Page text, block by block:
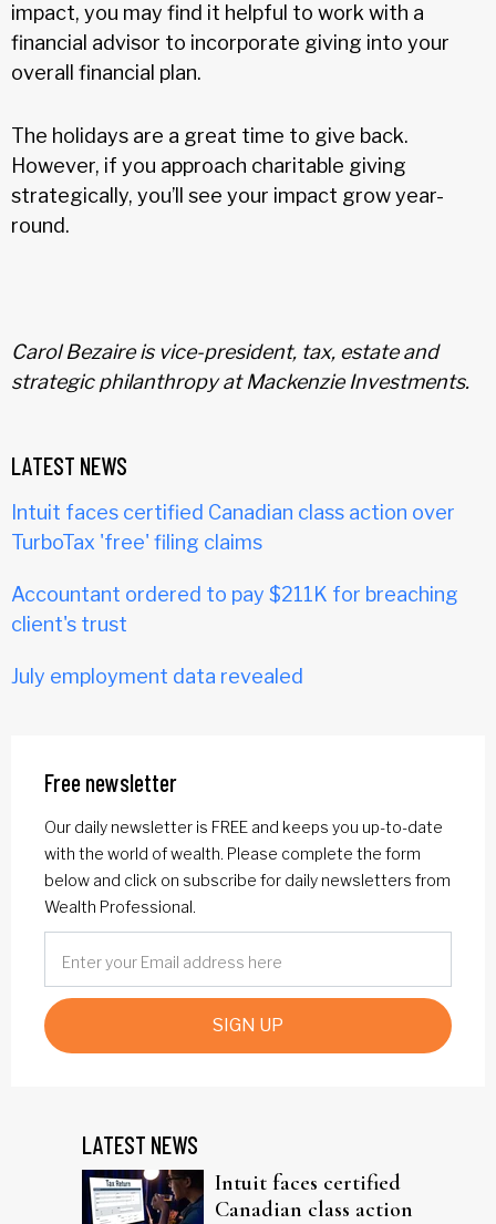
impact, you may find it helpful to work with a
financial advisor to incorporate giving into your
overall financial plan.
The holidays are a great time to give back.
However, if you approach charitable giving
strategically, you’ll see your impact grow year-
round.
Carol Bezaire is vice-president, tax, estate and
strategic philanthropy at Mackenzie Investments.
LATEST NEWS
Intuit faces certified Canadian class action over
TurboTax 'free' filing claims
Accountant ordered to pay $211K for breaching
client's trust
July employment data revealed
Free newsletter
Our daily newsletter is FREE and keeps you up-to-date
with the world of wealth. Please complete the form
below and click on subscribe for daily newsletters from
Wealth Professional.
SIGN UP
LATEST NEWS
Intuit faces certified
Canadian class action